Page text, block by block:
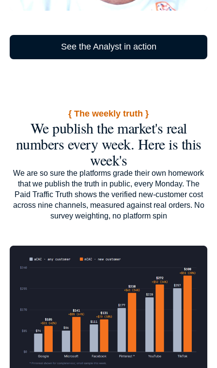
See the Analyst in action
{ The weekly truth }
We publish the market's real
numbers every week. Here is this
week's
We are so sure the platforms grade their own homework
that we publish the truth in public, every Monday. The
Paid Traffic Truth shows the verified new-customer cost
across nine channels, measured against real orders. No
survey weighting, no platform spin